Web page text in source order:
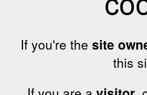
If you're the site
this